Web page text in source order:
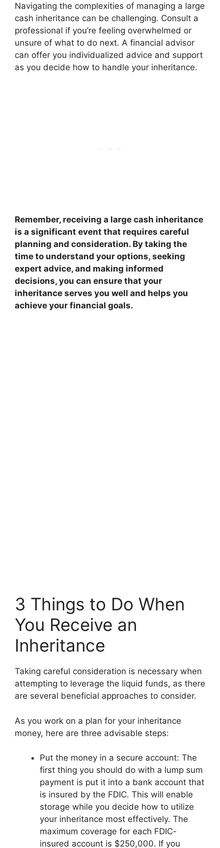
Navigating the complexities of managing a large
cash inheritance can be challenging. Consult a
professional if you’re feeling overwhelmed or
unsure of what to do next. A financial advisor
can offer you individualized advice and support
as you decide how to handle your inheritance.
Remember, receiving a large cash inheritance
is a significant event that requires careful
planning and consideration. By taking the
time to understand your options, seeking
expert advice, and making informed
decisions, you can ensure that your
inheritance serves you well and helps you
achieve your financial goals.
3 Things to Do When
You Receive an
Inheritance
Taking careful consideration is necessary when
attempting to leverage the liquid funds, as there
are several beneficial approaches to consider.
As you work on a plan for your inheritance
money, here are three advisable steps:
Put the money in a secure account: The
first thing you should do with a lump sum
payment is put it into a bank account that
is insured by the FDIC. This will enable
storage while you decide how to utilize
your inheritance most effectively. The
maximum coverage for each FDIC-
insured account is $250,000. If you